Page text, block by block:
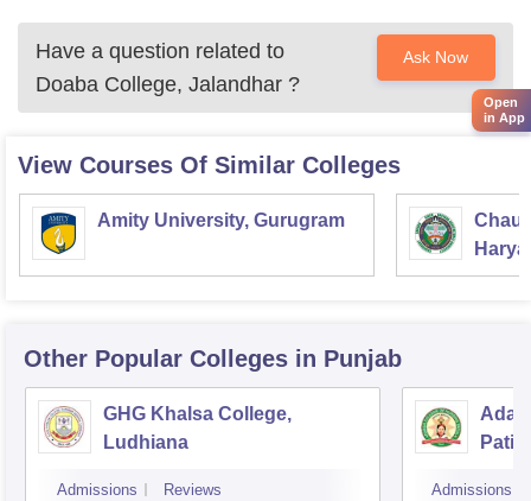
Have a question related to
Doaba College, Jalandhar ?
Ask Now
View Courses Of Similar Colleges
Amity University, Gurugram
Other Popular Colleges in Punjab
GHG Khalsa College,
Ludhiana
Admissions Reviews Admissions
Open
in App